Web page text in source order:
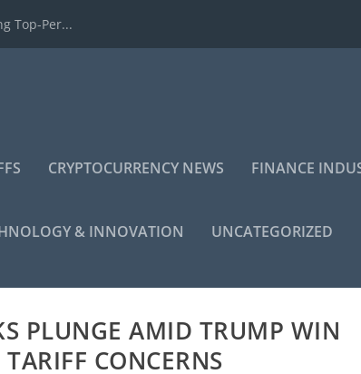
Top-Per...
CRYPTOCURRENCY NEWS FINANCE
& INNOVATION UNCATEGORIZED
PLUNGE AMID TRUMP WIN
CONCERNS